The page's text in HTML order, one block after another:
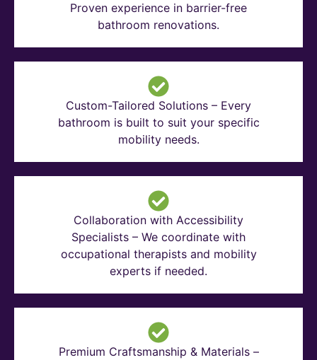
Proven experience in barrier-free
bathroom renovations.
Custom-Tailored Solutions – Every
bathroom is built to suit your specific
mobility needs.
Collaboration with Accessibility
Specialists – We coordinate with
occupational therapists and mobility
experts if needed.
Premium Craftsmanship & Materials –